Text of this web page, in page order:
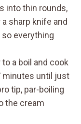
into thin rounds,
sharp knife and
everything
a boil and cook
minutes until just
tip, par-boiling
the cream